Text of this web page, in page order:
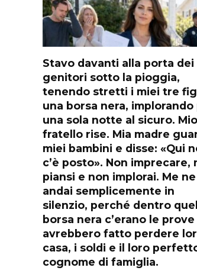
Stavo davanti alla porta dei
genitori sotto la pioggia,
tenendo stretti i miei tre
una borsa nera, implorando
una sola notte al sicuro. Mio
fratello rise. Mia madre
miei bambini e disse: «Qui
c’è posto». Non imprecare,
piansi e non implorai. Me ne
andai semplicemente in
silenzio, perché dentro
borsa nera c’erano le
avrebbero fatto perdere
casa, i soldi e il loro
cognome di famiglia.